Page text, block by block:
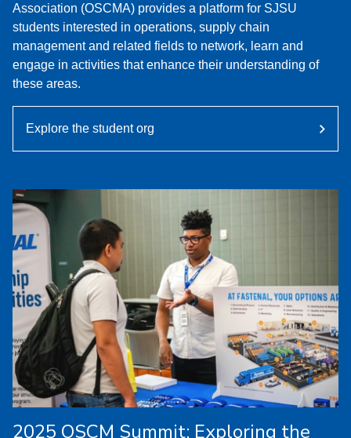
Association (OSCMA) provides a platform for SJSU
students interested in operations, supply chain
management and related fields to network, learn and
engage in activities that enhance their understanding of
these areas.
Explore the student org
2025 OSCM Summit: Exploring the